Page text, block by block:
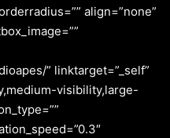
align=”none”
” linktarget=”_self”
visibility,large-